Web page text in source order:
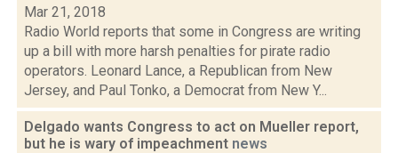
Mar 21, 2018
Radio World reports that some in Congress are writing
up a bill with more harsh penalties for pirate radio
operators. Leonard Lance, a Republican from New
Jersey, and Paul Tonko, a Democrat from New Y...
Delgado wants Congress to act on Mueller report,
but he is wary of impeachment news